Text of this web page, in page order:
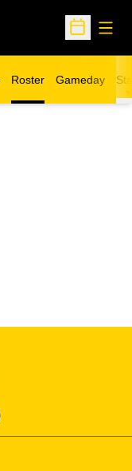
Open
Roster Gameday
26